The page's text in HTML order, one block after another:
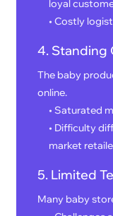
loyal
• Costly
4. Standing
The baby
online.
• Saturated
• Difficulty
market
5. Limited
Many baby